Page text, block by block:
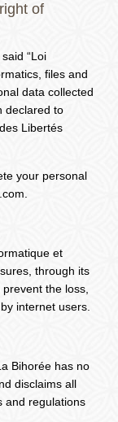
of
“Loi
files and
data collected
declared to
Libertés
your personal
et
through its
the loss,
internet users.
Bihorée has no
disclaims all
and regulations